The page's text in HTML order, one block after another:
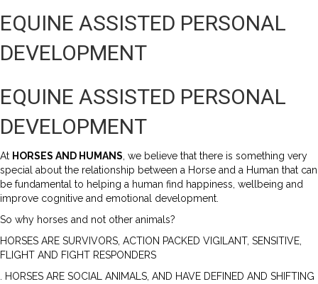
EQUINE ASSISTED PERSONAL
DEVELOPMENT
EQUINE ASSISTED PERSONAL
DEVELOPMENT
At HORSES AND HUMANS , we believe that there is something very
special about the relationship between a Horse and a Human that can
be fundamental to helping a human find happiness, wellbeing and
improve cognitive and emotional development.
So why horses and not other animals?
HORSES ARE SURVIVORS, ACTION PACKED VIGILANT, SENSITIVE,
FLIGHT AND FIGHT RESPONDERS
. HORSES ARE SOCIAL ANIMALS, AND HAVE DEFINED AND SHIFTING